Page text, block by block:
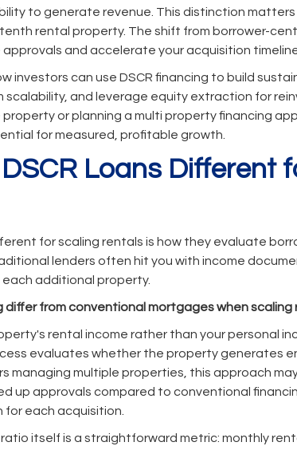
to generate revenue. This distinction matters
rental property. The shift from borrower-
and accelerate your acquisition
investors can use DSCR financing to build
scalability, and leverage equity extraction for
or planning a multi property financing
for measured, profitable growth.
Loans Different
for scaling rentals is how they evaluate
lenders often hit you with income
additional property.
differ from conventional mortgages when scaling
rental income rather than your personal
evaluates whether the property generates
managing multiple properties, this approach
up approvals compared to conventional
each acquisition.
itself is a straightforward metric: monthly